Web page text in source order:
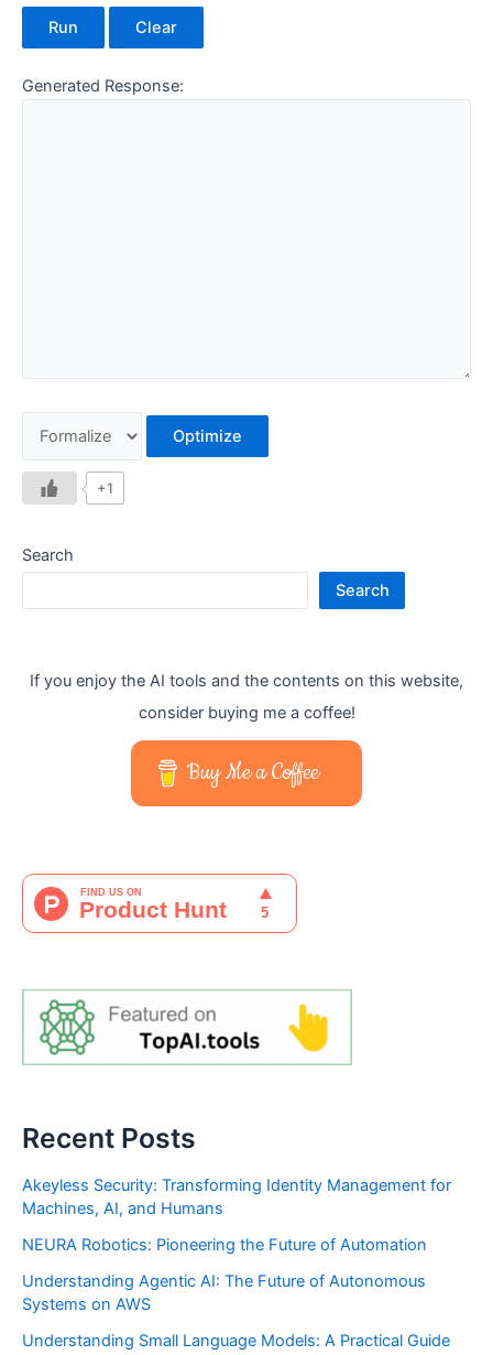
Run Clear
Generated Response:
Optimize
+1
Search
Search
If you enjoy the AI tools and the contents on this website,
consider buying me a coffee!
Buy Me a Coffee
Recent Posts
Akeyless Security: Transforming Identity Management for
Machines, AI, and Humans
NEURA Robotics: Pioneering the Future of Automation
Understanding Agentic AI: The Future of Autonomous
Systems on AWS
Understanding Small Language Models: A Practical Guide